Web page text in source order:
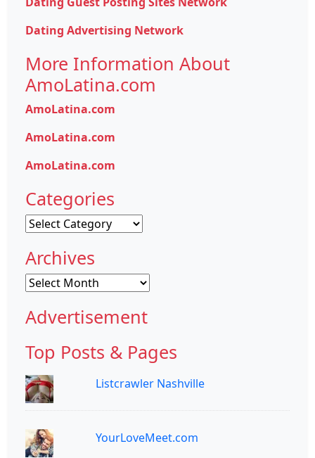
Dating Advertising Network
More Information About
AmoLatina.com
AmoLatina.com
AmoLatina.com
AmoLatina.com
Categories
Categories
Archives
Archives
Advertisement
Top Posts & Pages
Listcrawler Nashville
YourLoveMeet.com